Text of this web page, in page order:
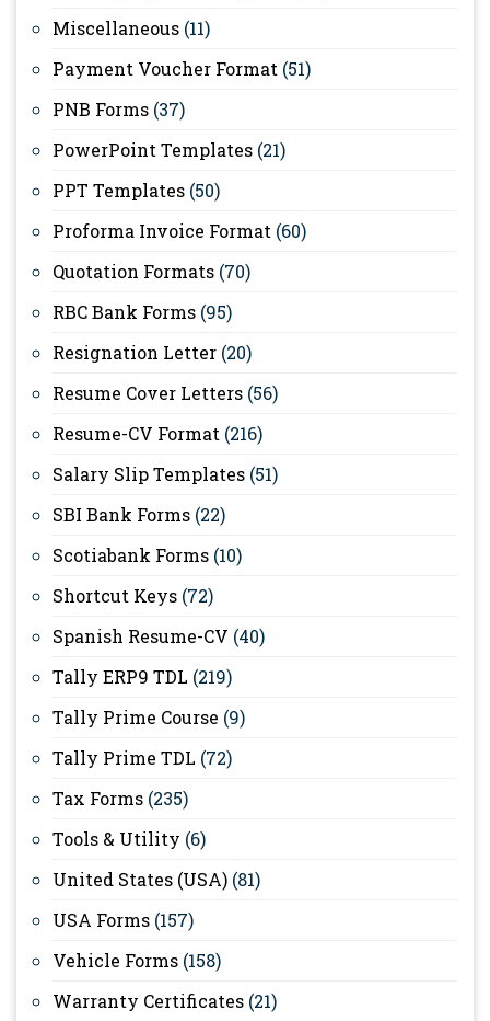
Miscellaneous (11)
Payment Voucher Format (51)
PNB Forms (37)
PowerPoint Templates (21)
PPT Templates (50)
Proforma Invoice Format (60)
Quotation Formats (70)
RBC Bank Forms (95)
Resignation Letter (20)
Resume Cover Letters (56)
Resume-CV Format (216)
Salary Slip Templates (51)
SBI Bank Forms (22)
Scotiabank Forms (10)
Shortcut Keys (72)
Spanish Resume-CV (40)
Tally ERP9 TDL (219)
Tally Prime Course (9)
Tally Prime TDL (72)
Tax Forms (235)
Tools & Utility (6)
United States (USA) (81)
USA Forms (157)
Vehicle Forms (158)
Warranty Certificates (21)